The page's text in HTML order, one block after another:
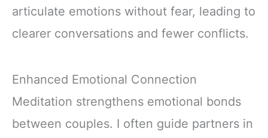
articulate emotions without fear, leading to
clearer conversations and fewer conflicts.
Enhanced Emotional Connection
Meditation strengthens emotional bonds
between couples. I often guide partners in